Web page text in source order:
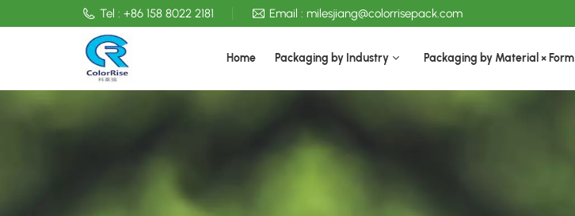
Tel : +86 158 8022 2181 Email : milesjiang@colorrisepack.com
Home Packaging by Industry Packaging by Material × Form